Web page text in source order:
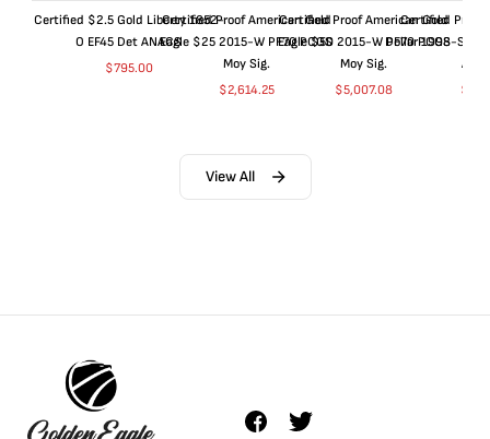
Certified $2.5 Gold Liberty 1852-
O EF45 Det ANACS
$795.00
Certified Proof American Gold
Eagle $25 2015-W PF70 PCGS
Moy Sig.
$2,614.25
Certified Proof American Gold
Eagle $50 2015-W PF70 PCGS
Moy Sig.
$5,007.08
Certified Proof
Dollar 1998-S
$
View All